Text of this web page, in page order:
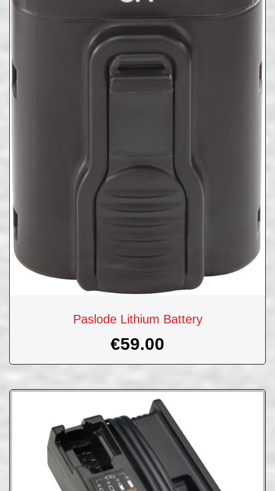
Paslode Lithium Battery
€59.00